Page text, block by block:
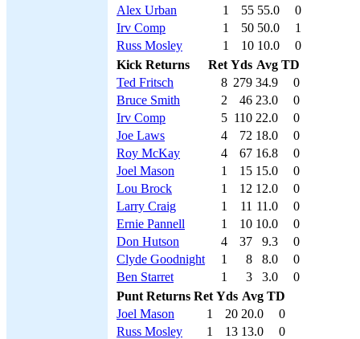
Alex Urban
1 55 55.0
0
Irv Comp
1 50 50.0
1
Russ Mosley
1 10 10.0
0
Kick Returns
Ret Yds Avg TD
Ted Fritsch
8 279 34.9
0
Bruce Smith
2 46 23.0
0
Irv Comp
5 110 22.0
0
Joe Laws
4 72 18.0
0
Roy McKay
4 67 16.8
0
Joel Mason
1 15 15.0
0
Lou Brock
1 12 12.0
0
Larry Craig
1 11 11.0
0
Ernie Pannell
1 10 10.0
0
Don Hutson
4 37 9.3
0
Clyde Goodnight
1 8 8.0
0
Ben Starret
1 3 3.0
0
Punt Returns Ret Yds Avg TD
Joel Mason
1 20 20.0
0
Russ Mosley
1 13 13.0
0